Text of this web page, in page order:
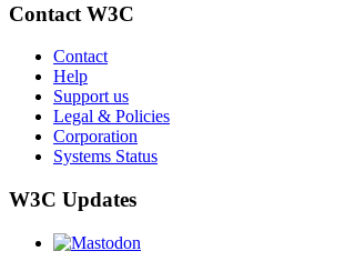
Contact W3C
Contact
Help
Support us
Legal & Policies
Corporation
Systems Status
W3C Updates